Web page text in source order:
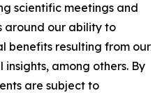
scientific meetings and
around our ability to
benefits resulting from our
among others. By
are subject to